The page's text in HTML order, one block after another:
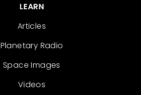
LEARN
Articles
Planetary Radio
Space Images
Videos